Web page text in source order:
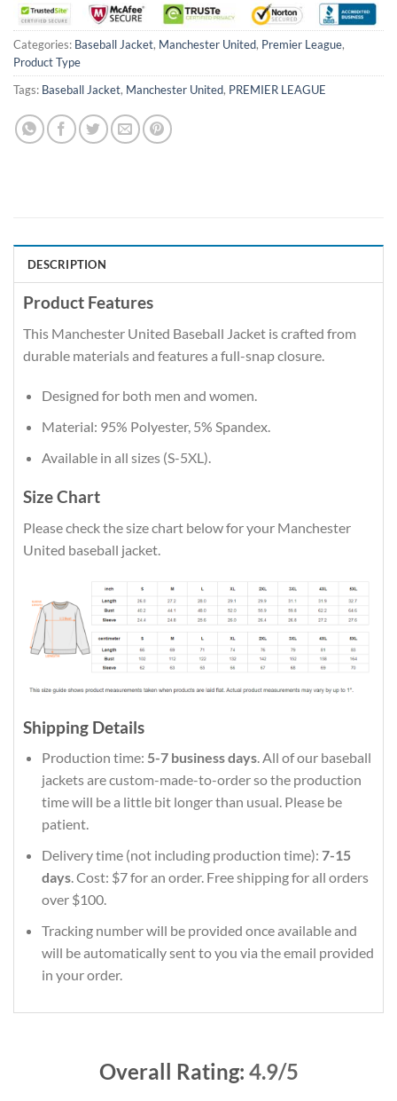
Categories: Baseball Jacket, Manchester United, Premier League,
Product Type
Tags: Baseball Jacket, Manchester United, PREMIER LEAGUE
DESCRIPTION
Product Features
This Manchester United Baseball Jacket is crafted from
durable materials and features a full-snap closure.
Designed for both men and women.
Material: 95% Polyester, 5% Spandex.
Available in all sizes (S-5XL).
Size Chart
Please check the size chart below for your Manchester
United baseball jacket.
Shipping Details
Production time: 5-7 business days. All of our baseball
jackets are custom-made-to-order so the production
time will be a little bit longer than usual. Please be
patient.
Delivery time (not including production time): 7-15
days. Cost: $7 for an order. Free shipping for all orders
over $100.
Tracking number will be provided once available and
will be automatically sent to you via the email provided
in your order.
Overall Rating: 4.9/5